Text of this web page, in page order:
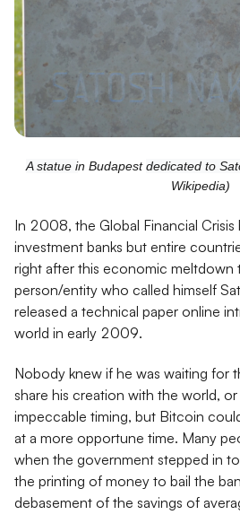
A statue in Budapestdedicated to
Wikipedia)
In 2008, the Global Financial
investment banks but entire
right after this economic meltdown
person/entity who called himself
released a technical paper online
world in early 2009.
Nobody knew if he was waiting for
share his creation with the world, or
impeccable timing, but Bitcoin
at a more opportune time. Many
when the government stepped in
the printing of money to bail the
debasement of the savings of